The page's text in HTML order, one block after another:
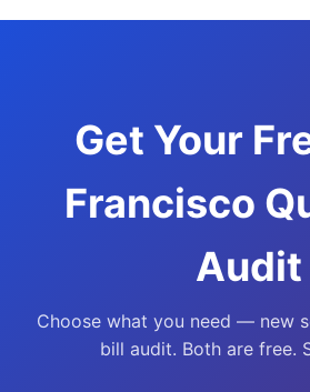
Get Your
Francisco
Audit
Choose what you need — new
bill audit. Both are free.